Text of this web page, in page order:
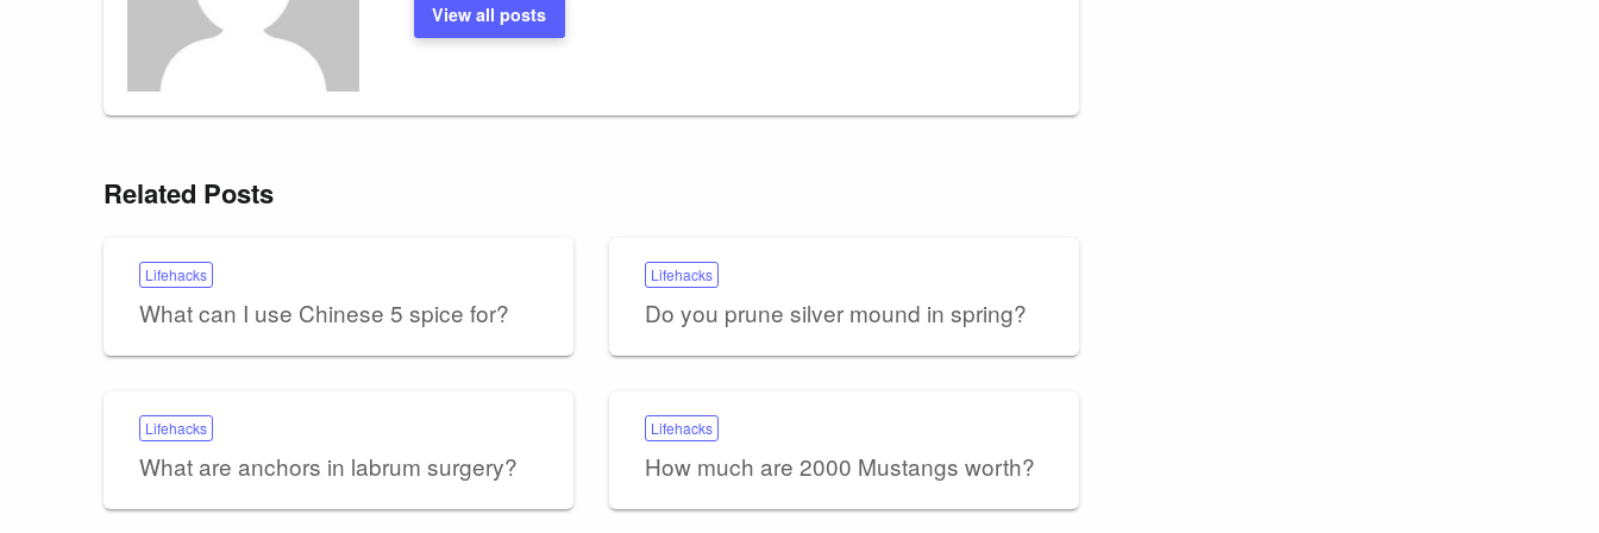
View all posts
Related Posts
Lifehacks
What can I use Chinese 5 spice for?
Lifehacks
Do you prune silver mound in spring?
Lifehacks
What are anchors in labrum surgery?
Lifehacks
How much are 2000 Mustangs worth?